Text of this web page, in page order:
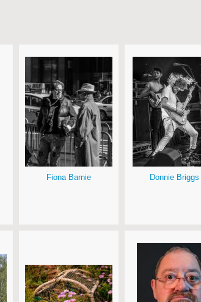
Fiona Barnie Donnie Briggs